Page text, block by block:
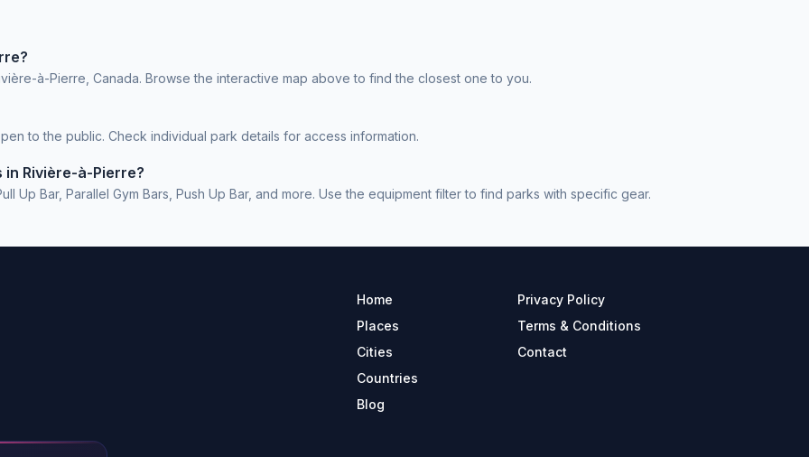
à-Pierre, Canada. Browse the interactive map above to find the closest one to you.
to the public. Check individual park details for access information.
Rivière-à-Pierre?
Up Bar, Parallel Gym Bars, Push Up Bar, and more. Use the equipment filter to find parks with specific gear.
Home
Places
Cities
Countries
Blog
Privacy Policy
Terms & Conditions
Contact